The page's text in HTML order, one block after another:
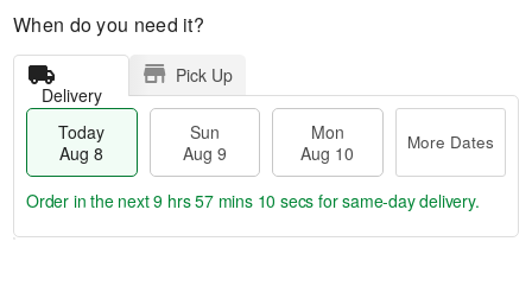
When do you need it?
Delivery
Pick Up
Today
Aug 8
Sun
Aug 9
Mon
Aug 10
More Dates
Order in the next9 hrs 57 mins 9 secsfor same-day delivery.